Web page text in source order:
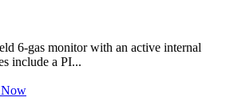
6-gas monitor with an active internal
include a PI...
Now